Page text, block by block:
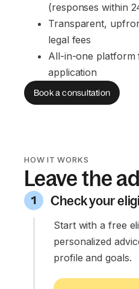
(responses within
Transparent,
legal fees
All-in-one platform
application
Book a consultation
HOW IT WORKS
Leave the
1 Check your
Start with a free
personalized
profile and goals.